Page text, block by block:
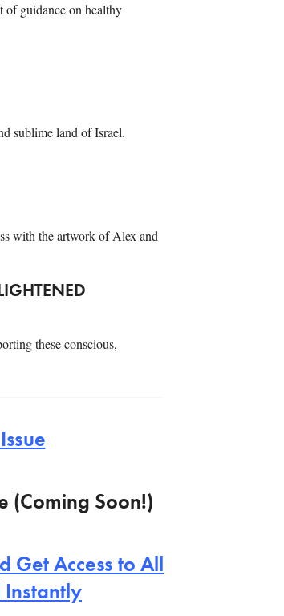
of guidance on healthy
sublime land of Israel.
with the artwork of Alex and
these conscious,
(Coming Soon!)
Get Access to All
Instantly